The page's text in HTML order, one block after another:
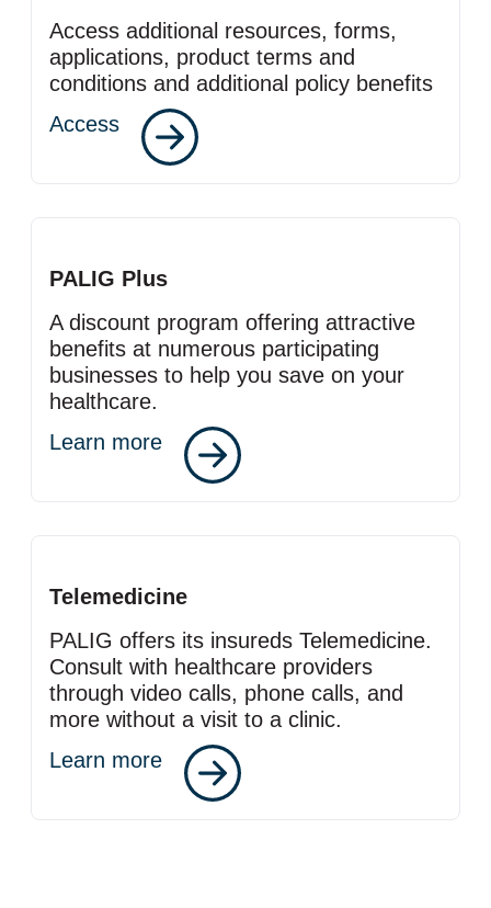
Access additional resources, forms,
applications, product terms and
conditions and additional policy benefits
Access
PALIG Plus
A discount program offering attractive
benefits at numerous participating
businesses to help you save on your
healthcare.
Learn more
Telemedicine
PALIG offers its insureds Telemedicine.
Consult with healthcare providers
through video calls, phone calls, and
more without a visit to a clinic.
Learn more